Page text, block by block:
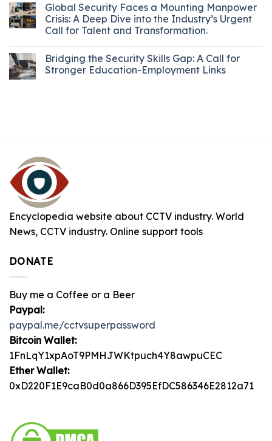
Global Security Faces a Mounting Manpower
Crisis: A Deep Dive into the Industry’s Urgent
Call for Talent and Transformation.
Bridging the Security Skills Gap: A Call for
Stronger Education-Employment Links
Encyclopedia website about CCTV industry. World
News, CCTV industry. Online support tools
DONATE
Buy me a Coffee or a Beer
Paypal:
paypal.me/cctvsuperpassword
Bitcoin Wallet:
1FnLqY1xpAoT9PMHJWKtpuch4Y8awpuCEC
Ether Wallet:
0xD220F1E9caB0d0a866D395EfDC586346E2812a71